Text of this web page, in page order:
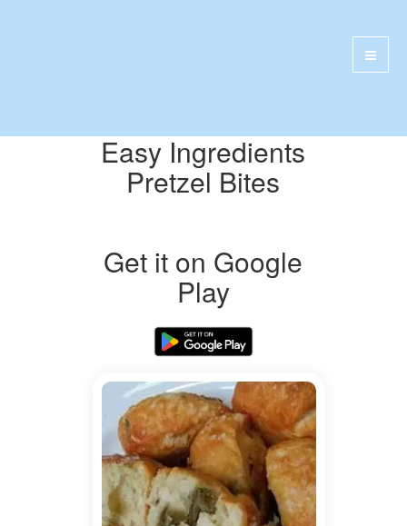
Easy Ingredients
Pretzel Bites
Get it on Google
Play